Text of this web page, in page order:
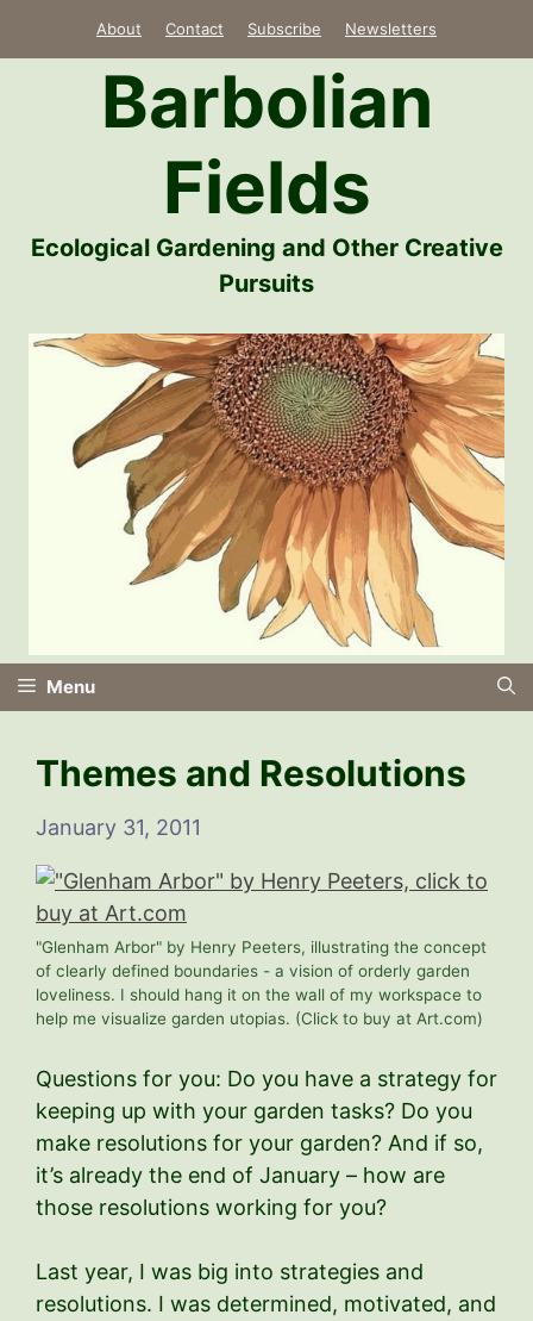
About Contact Subscribe Newsletters
Barbolian
Fields
Ecological Gardening and Other Creative
Pursuits
Menu
Themes and Resolutions
January 31, 2011
"Glenham Arbor" by Henry Peeters, illustrating the concept
of clearly defined boundaries - a vision of orderly garden
loveliness. I should hang it on the wall of my workspace to
help me visualize garden utopias. (Click to buy at Art.com)
Questions for you: Do you have a strategy for
keeping up with your garden tasks? Do you
make resolutions for your garden? And if so,
it’s already the end of January – how are
those resolutions working for you?
Last year, I was big into strategies and
resolutions. I was determined, motivated, and